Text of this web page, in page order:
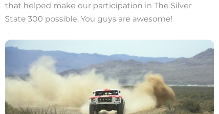
that helped make our participation in The Silver
State 300 possible. You guys are awesome!